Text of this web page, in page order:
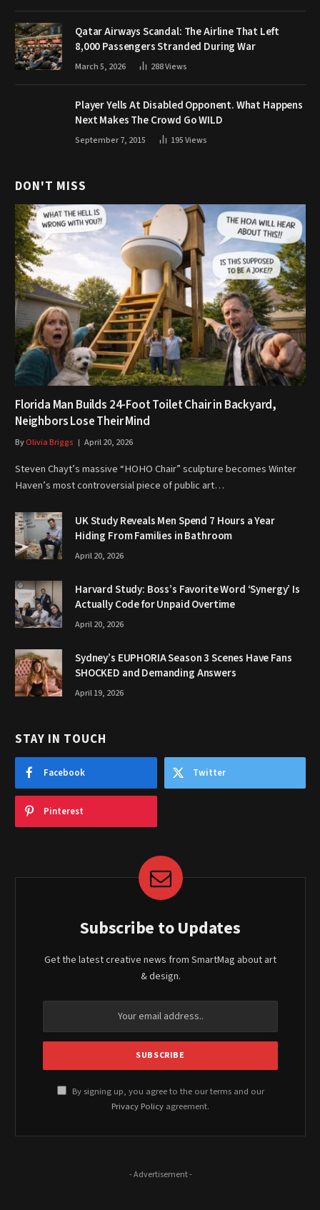
Qatar Airways Scandal: The Airline That Left
8,000 Passengers Stranded During War
March 5, 2026 288Views
Player Yells At Disabled Opponent. What Happens
Next Makes The Crowd Go WILD
September 7, 2015 195Views
DON'T MISS
Florida Man Builds 24-Foot Toilet Chair in Backyard,
Neighbors Lose Their Mind
ByOlivia Briggs April 20, 2026
Steven Chayt’s massive “HOHO Chair” sculpture becomes Winter
Haven’s most controversial piece of public art…
UK Study Reveals Men Spend 7 Hours a Year
Hiding From Families in Bathroom
April 20, 2026
Harvard Study: Boss’s Favorite Word ‘Synergy’ Is
Actually Code for Unpaid Overtime
April 20, 2026
Sydney’s EUPHORIA Season 3 Scenes Have Fans
SHOCKED and Demanding Answers
April 19, 2026
STAY IN TOUCH
Facebook Twitter
Pinterest
Subscribe to Updates
Get the latest creative news from SmartMag about art
& design.
By signing up, you agree to the our terms and our
Privacy Policy agreement.
- Advertisement -